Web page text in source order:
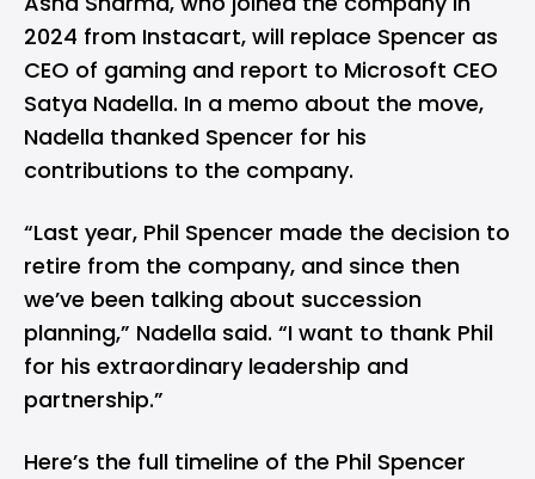
2024 from Instacart, will replace Spencer as
CEO of gaming and report to Microsoft CEO
Satya Nadella. In a memo about the move,
Nadella thanked Spencer for his
contributions to the company.
“Last year, Phil Spencer made the decision to
retire from the company, and since then
we’ve been talking about succession
planning,” Nadella said. “I want to thank Phil
for his extraordinary leadership and
partnership.”
Here’s the full timeline of the Phil Spencer